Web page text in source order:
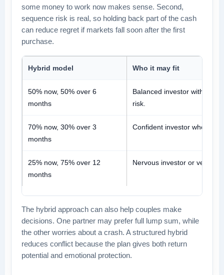
some money to work now makes sense. Second,
sequence risk is real, so holding back part of the cash
can reduce regret if markets fall soon after the first
purchase.
Hybrid model Who it may fit
50% now, 50% over 6
months
Balanced investor with
risk.
70% now, 30% over 3
months
Confident investor who still
25% now, 75% over 12
months
Nervous investor or very
The hybrid approach can also help couples make
decisions. One partner may prefer full lump sum, while
the other worries about a crash. A structured hybrid
reduces conflict because the plan gives both return
potential and emotional protection.